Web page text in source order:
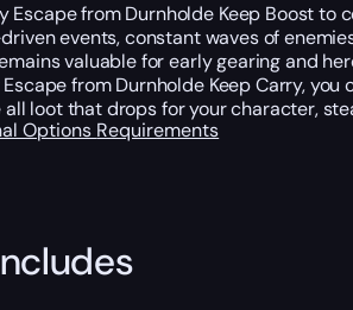
Escape from Durnholde Keep Boost
events, constant waves of
valuable for early gearing and
from Durnholde Keep Carry, you
all loot that drops for your character,
Options Requirements